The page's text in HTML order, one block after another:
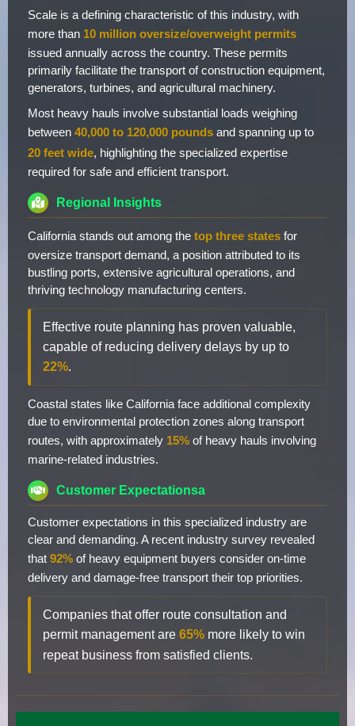
Scale is a defining characteristic of this industry, with
more than 10 million oversize/overweight permits
issued annually across the country. These permits
primarily facilitate the transport of construction equipment,
generators, turbines, and agricultural machinery.
Most heavy hauls involve substantial loads weighing
between 40,000 to 120,000 pounds and spanning up to
20 feet wide, highlighting the specialized expertise
required for safe and efficient transport.
Regional Insights
California stands out among the top three states for
oversize transport demand, a position attributed to its
bustling ports, extensive agricultural operations, and
thriving technology manufacturing centers.
Effective route planning has proven valuable,
capable of reducing delivery delays by up to
22%.
Coastal states like California face additional complexity
due to environmental protection zones along transport
routes, with approximately 15% of heavy hauls involving
marine-related industries.
Customer Expectationsa
Customer expectations in this specialized industry are
clear and demanding. A recent industry survey revealed
that 92% of heavy equipment buyers consider on-time
delivery and damage-free transport their top priorities.
Companies that offer route consultation and
permit management are 65% more likely to win
repeat business from satisfied clients.